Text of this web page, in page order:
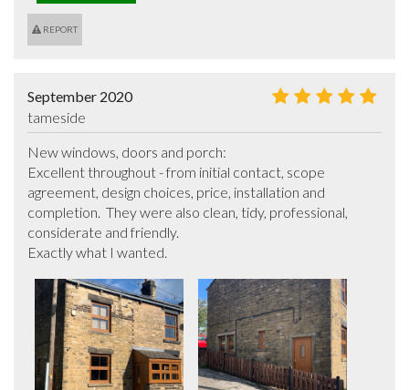
REPORT
September 2020
tameside
New windows, doors and porch:
Excellent throughout - from initial contact, scope
agreement, design choices, price, installation and
completion.  They were also clean, tidy, professional,
considerate and friendly.
Exactly what I wanted.